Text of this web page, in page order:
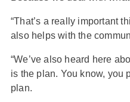
“That’s a really important
also helps with the
“We’ve also heard here
is the plan. You know, you
plan.